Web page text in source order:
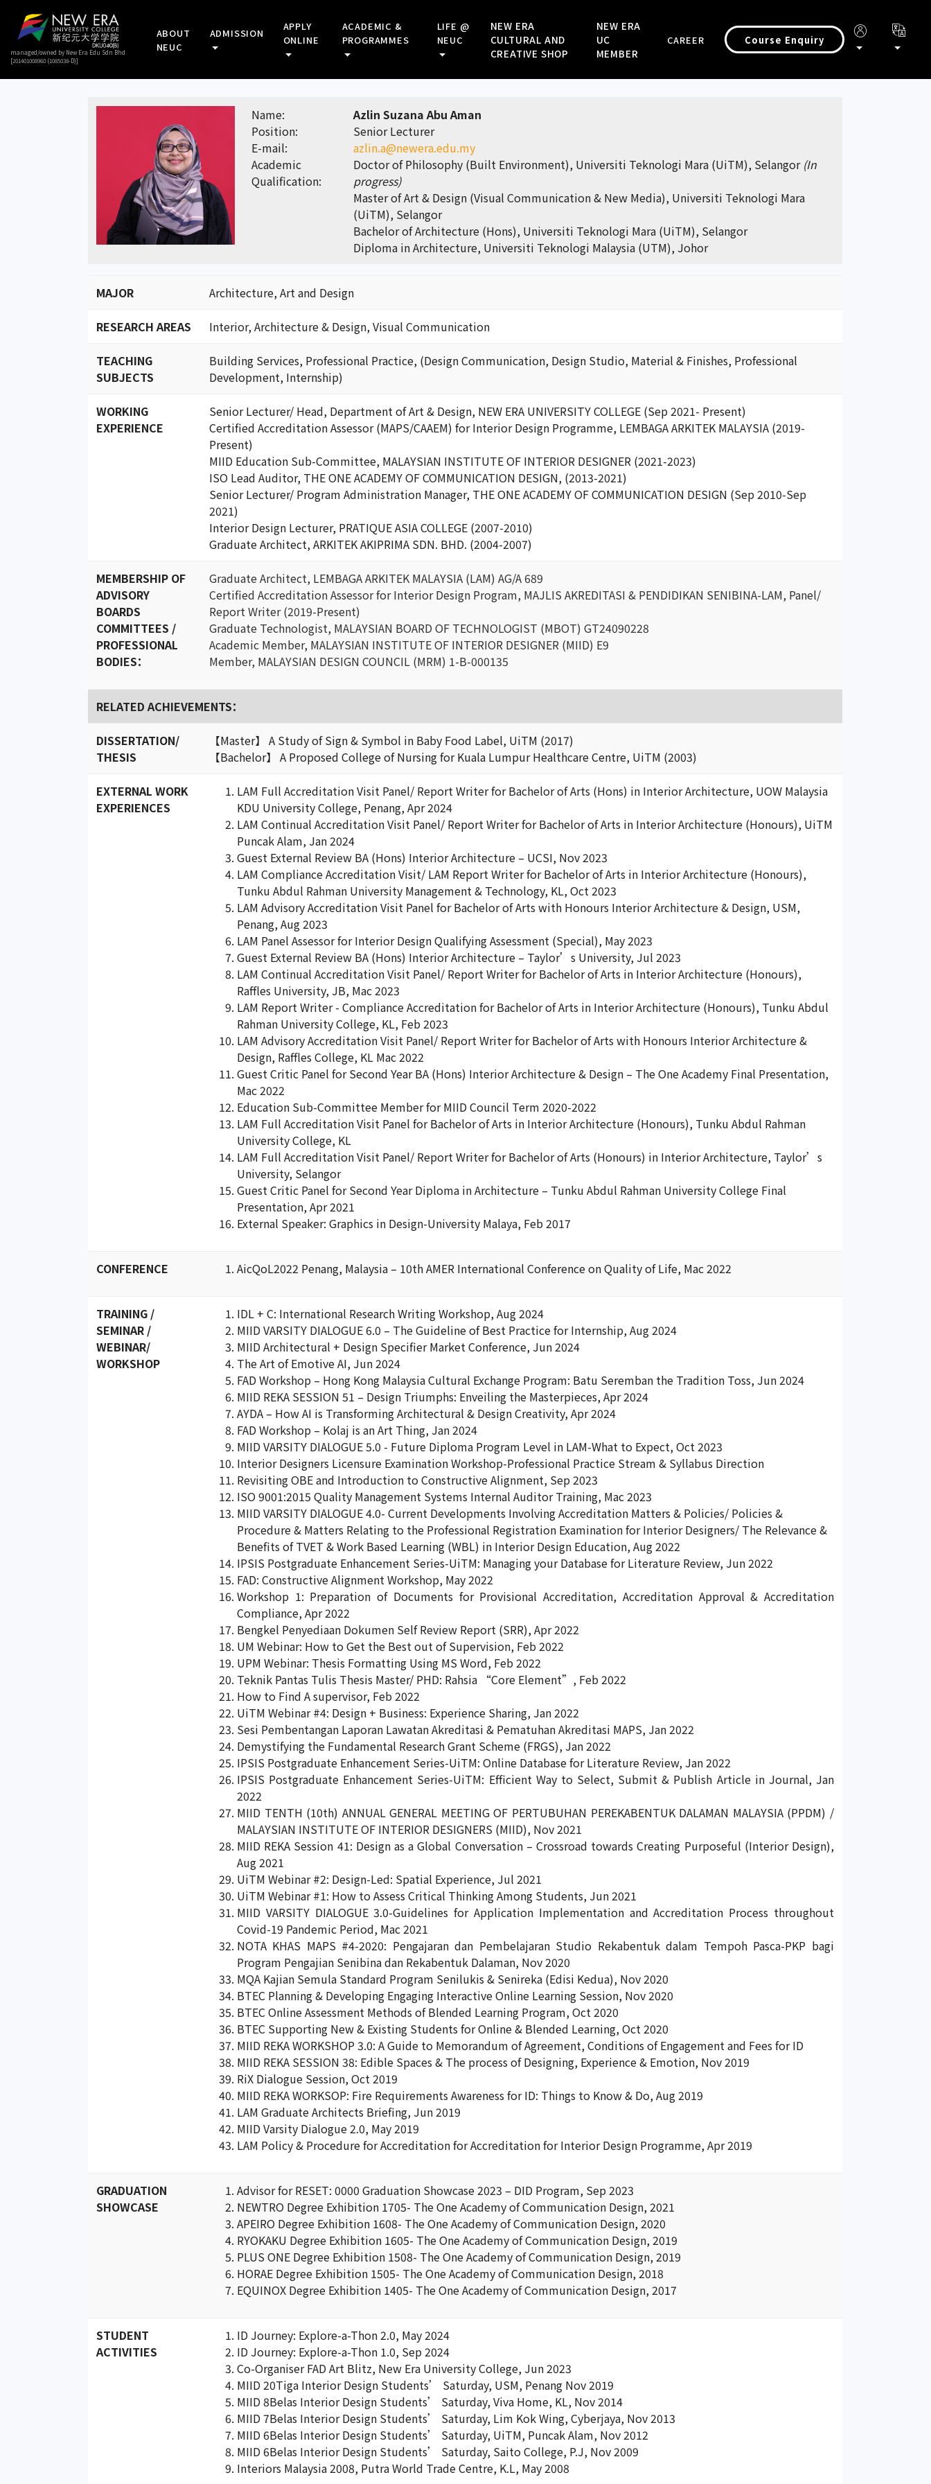
managed/owned by New Era Edu Sdn Bhd
[201401008960 (1085038-D)]
ABOUT
NEUC
ADMISSION
APPLY
ONLINE
ACADEMIC &
PROGRAMMES
LIFE @
NEUC
NEW ERA
CULTURAL AND
CREATIVE SHOP
NEW ERA
UC
MEMBER
CAREER Course Enquiry
Name:
Position:
E-mail:
Academic
Qualification:
Azlin Suzana Abu Aman
Senior Lecturer
azlin.a@newera.edu.my
Doctor of Philosophy (Built Environment), Universiti Teknologi Mara (UiTM), Selangor (In
progress)
Master of Art & Design (Visual Communication & New Media), Universiti Teknologi Mara
(UiTM), Selangor
Bachelor of Architecture (Hons), Universiti Teknologi Mara (UiTM), Selangor
Diploma in Architecture, Universiti Teknologi Malaysia (UTM), Johor
MAJOR Architecture, Art and Design
RESEARCH AREAS Interior, Architecture & Design, Visual Communication
TEACHING
SUBJECTS
Building Services, Professional Practice, (Design Communication, Design Studio, Material & Finishes, Professional
Development, Internship)
WORKING
EXPERIENCE
Senior Lecturer/ Head, Department of Art & Design, NEW ERA UNIVERSITY COLLEGE (Sep 2021- Present)
Certified Accreditation Assessor (MAPS/CAAEM) for Interior Design Programme, LEMBAGA ARKITEK MALAYSIA (2019-
Present)
MIID Education Sub-Committee, MALAYSIAN INSTITUTE OF INTERIOR DESIGNER (2021-2023)
ISO Lead Auditor, THE ONE ACADEMY OF COMMUNICATION DESIGN, (2013-2021)
Senior Lecturer/ Program Administration Manager, THE ONE ACADEMY OF COMMUNICATION DESIGN (Sep 2010-Sep
2021)
Interior Design Lecturer, PRATIQUE ASIA COLLEGE (2007-2010)
Graduate Architect, ARKITEK AKIPRIMA SDN. BHD. (2004-2007)
MEMBERSHIP OF
ADVISORY
BOARDS
COMMITTEES /
PROFESSIONAL
BODIES：
Graduate Architect, LEMBAGA ARKITEK MALAYSIA (LAM) AG/A 689
Certified Accreditation Assessor for Interior Design Program, MAJLIS AKREDITASI & PENDIDIKAN SENIBINA-LAM, Panel/
Report Writer (2019-Present)
Graduate Technologist, MALAYSIAN BOARD OF TECHNOLOGIST (MBOT) GT24090228
Academic Member, MALAYSIAN INSTITUTE OF INTERIOR DESIGNER (MIID) E9
Member, MALAYSIAN DESIGN COUNCIL (MRM) 1-B-000135
RELATED ACHIEVEMENTS：
DISSERTATION/
THESIS
【Master】 A Study of Sign & Symbol in Baby Food Label, UiTM (2017)
【Bachelor】 A Proposed College of Nursing for Kuala Lumpur Healthcare Centre, UiTM (2003)
EXTERNAL WORK
EXPERIENCES
LAM Full Accreditation Visit Panel/ Report Writer for Bachelor of Arts (Hons) in Interior Architecture, UOW Malaysia
KDU University College, Penang, Apr 2024
LAM Continual Accreditation Visit Panel/ Report Writer for Bachelor of Arts in Interior Architecture (Honours), UiTM
Puncak Alam, Jan 2024
Guest External Review BA (Hons) Interior Architecture – UCSI, Nov 2023
LAM Compliance Accreditation Visit/ LAM Report Writer for Bachelor of Arts in Interior Architecture (Honours),
Tunku Abdul Rahman University Management & Technology, KL, Oct 2023
LAM Advisory Accreditation Visit Panel for Bachelor of Arts with Honours Interior Architecture & Design, USM,
Penang, Aug 2023
LAM Panel Assessor for Interior Design Qualifying Assessment (Special), May 2023
Guest External Review BA (Hons) Interior Architecture – Taylor’s University, Jul 2023
LAM Continual Accreditation Visit Panel/ Report Writer for Bachelor of Arts in Interior Architecture (Honours),
Raffles University, JB, Mac 2023
LAM Report Writer - Compliance Accreditation for Bachelor of Arts in Interior Architecture (Honours), Tunku Abdul
Rahman University College, KL, Feb 2023
LAM Advisory Accreditation Visit Panel/ Report Writer for Bachelor of Arts with Honours Interior Architecture &
Design, Raffles College, KL Mac 2022
Guest Critic Panel for Second Year BA (Hons) Interior Architecture & Design – The One Academy Final Presentation,
Mac 2022
Education Sub-Committee Member for MIID Council Term 2020-2022
LAM Full Accreditation Visit Panel for Bachelor of Arts in Interior Architecture (Honours), Tunku Abdul Rahman
University College, KL
LAM Full Accreditation Visit Panel/ Report Writer for Bachelor of Arts (Honours) in Interior Architecture, Taylor’s
University, Selangor
Guest Critic Panel for Second Year Diploma in Architecture – Tunku Abdul Rahman University College Final
Presentation, Apr 2021
External Speaker: Graphics in Design-University Malaya, Feb 2017
CONFERENCE AicQoL2022 Penang, Malaysia – 10th AMER International Conference on Quality of Life, Mac 2022
TRAINING /
SEMINAR /
WEBINAR/
WORKSHOP
IDL + C: International Research Writing Workshop, Aug 2024
MIID VARSITY DIALOGUE 6.0 – The Guideline of Best Practice for Internship, Aug 2024
MIID Architectural + Design Specifier Market Conference, Jun 2024
The Art of Emotive AI, Jun 2024
FAD Workshop – Hong Kong Malaysia Cultural Exchange Program: Batu Seremban the Tradition Toss, Jun 2024
MIID REKA SESSION 51 – Design Triumphs: Enveiling the Masterpieces, Apr 2024
AYDA – How AI is Transforming Architectural & Design Creativity, Apr 2024
FAD Workshop – Kolaj is an Art Thing, Jan 2024
MIID VARSITY DIALOGUE 5.0 - Future Diploma Program Level in LAM-What to Expect, Oct 2023
Interior Designers Licensure Examination Workshop-Professional Practice Stream & Syllabus Direction
Revisiting OBE and Introduction to Constructive Alignment, Sep 2023
ISO 9001:2015 Quality Management Systems Internal Auditor Training, Mac 2023
MIID VARSITY DIALOGUE 4.0- Current Developments Involving Accreditation Matters & Policies/ Policies &
Procedure & Matters Relating to the Professional Registration Examination for Interior Designers/ The Relevance &
Benefits of TVET & Work Based Learning (WBL) in Interior Design Education, Aug 2022
IPSIS Postgraduate Enhancement Series-UiTM: Managing your Database for Literature Review, Jun 2022
FAD: Constructive Alignment Workshop, May 2022
Workshop 1: Preparation of Documents for Provisional Accreditation, Accreditation Approval & Accreditation
Compliance, Apr 2022
Bengkel Penyediaan Dokumen Self Review Report (SRR), Apr 2022
UM Webinar: How to Get the Best out of Supervision, Feb 2022
UPM Webinar: Thesis Formatting Using MS Word, Feb 2022
Teknik Pantas Tulis Thesis Master/ PHD: Rahsia “Core Element”, Feb 2022
How to Find A supervisor, Feb 2022
UiTM Webinar #4: Design + Business: Experience Sharing, Jan 2022
Sesi Pembentangan Laporan Lawatan Akreditasi & Pematuhan Akreditasi MAPS, Jan 2022
Demystifying the Fundamental Research Grant Scheme (FRGS), Jan 2022
IPSIS Postgraduate Enhancement Series-UiTM: Online Database for Literature Review, Jan 2022
IPSIS Postgraduate Enhancement Series-UiTM: Efficient Way to Select, Submit & Publish Article in Journal, Jan
2022
MIID TENTH (10th) ANNUAL GENERAL MEETING OF PERTUBUHAN PEREKABENTUK DALAMAN MALAYSIA (PPDM) /
MALAYSIAN INSTITUTE OF INTERIOR DESIGNERS (MIID), Nov 2021
MIID REKA Session 41: Design as a Global Conversation – Crossroad towards Creating Purposeful (Interior Design),
Aug 2021
UiTM Webinar #2: Design-Led: Spatial Experience, Jul 2021
UiTM Webinar #1: How to Assess Critical Thinking Among Students, Jun 2021
MIID VARSITY DIALOGUE 3.0-Guidelines for Application Implementation and Accreditation Process throughout
Covid-19 Pandemic Period, Mac 2021
NOTA KHAS MAPS #4-2020: Pengajaran dan Pembelajaran Studio Rekabentuk dalam Tempoh Pasca-PKP bagi
Program Pengajian Senibina dan Rekabentuk Dalaman, Nov 2020
MQA Kajian Semula Standard Program Senilukis & Senireka (Edisi Kedua), Nov 2020
BTEC Planning & Developing Engaging Interactive Online Learning Session, Nov 2020
BTEC Online Assessment Methods of Blended Learning Program, Oct 2020
BTEC Supporting New & Existing Students for Online & Blended Learning, Oct 2020
MIID REKA WORKSHOP 3.0: A Guide to Memorandum of Agreement, Conditions of Engagement and Fees for ID
MIID REKA SESSION 38: Edible Spaces & The process of Designing, Experience & Emotion, Nov 2019
RiX Dialogue Session, Oct 2019
MIID REKA WORKSOP: Fire Requirements Awareness for ID: Things to Know & Do, Aug 2019
LAM Graduate Architects Briefing, Jun 2019
MIID Varsity Dialogue 2.0, May 2019
LAM Policy & Procedure for Accreditation for Accreditation for Interior Design Programme, Apr 2019
GRADUATION
SHOWCASE
Advisor for RESET: 0000 Graduation Showcase 2023 – DID Program, Sep 2023
NEWTRO Degree Exhibition 1705- The One Academy of Communication Design, 2021
APEIRO Degree Exhibition 1608- The One Academy of Communication Design, 2020
RYOKAKU Degree Exhibition 1605- The One Academy of Communication Design, 2019
PLUS ONE Degree Exhibition 1508- The One Academy of Communication Design, 2019
HORAE Degree Exhibition 1505- The One Academy of Communication Design, 2018
EQUINOX Degree Exhibition 1405- The One Academy of Communication Design, 2017
STUDENT
ACTIVITIES
ID Journey: Explore-a-Thon 2.0, May 2024
ID Journey: Explore-a-Thon 1.0, Sep 2024
Co-Organiser FAD Art Blitz, New Era University College, Jun 2023
MIID 20Tiga Interior Design Students’ Saturday, USM, Penang Nov 2019
MIID 8Belas Interior Design Students’ Saturday, Viva Home, KL, Nov 2014
MIID 7Belas Interior Design Students’ Saturday, Lim Kok Wing, Cyberjaya, Nov 2013
MIID 6Belas Interior Design Students’ Saturday, UiTM, Puncak Alam, Nov 2012
MIID 6Belas Interior Design Students’ Saturday, Saito College, P.J, Nov 2009
Interiors Malaysia 2008, Putra World Trade Centre, K.L, May 2008